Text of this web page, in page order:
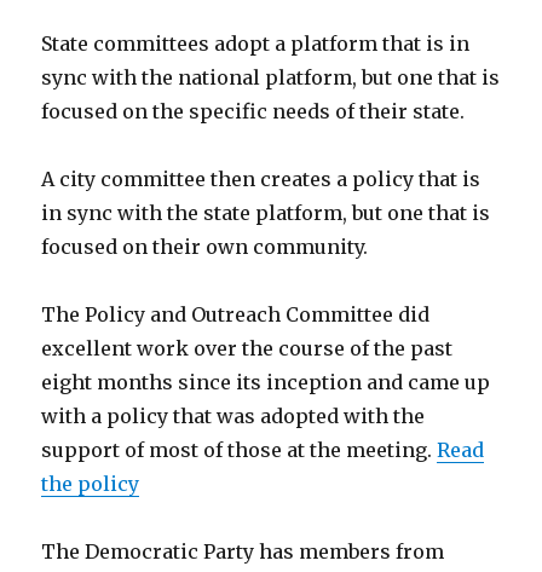
State committees adopt a platform that is in
sync with the national platform, but one that is
focused on the specific needs of their state.
A city committee then creates a policy that is
in sync with the state platform, but one that is
focused on their own community.
The Policy and Outreach Committee did
excellent work over the course of the past
eight months since its inception and came up
with a policy that was adopted with the
support of most of those at the meeting.Read
the policy
The Democratic Party has members from